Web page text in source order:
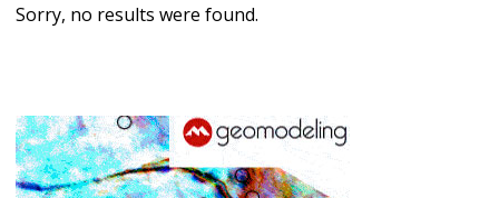
Sorry, no results were found.